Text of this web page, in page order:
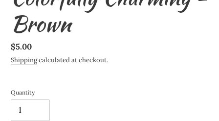
Brown
Regular
price
$5.00
Shippingcalculated at checkout.
Quantity